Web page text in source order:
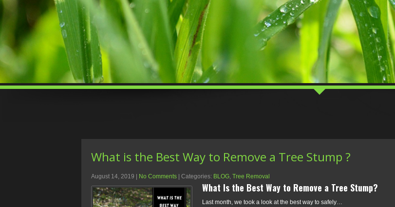
What is the Best Way to Remove a Tree Stump ?
August 14, 2019 | No Comments | Categories: BLOG Tree Removal
What Is the Best Way to Remove a Tree Stump?
Last month, we took a look at the best way to safely…